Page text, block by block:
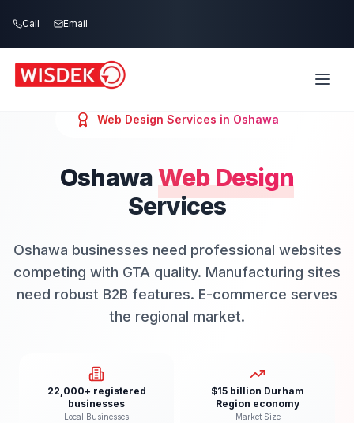
Call Email
Web Design Services in Oshawa
OshawaWeb Design
Services
Oshawa businesses need professional websites
competing with GTA quality. Manufacturing sites
need robust B2B features. E-commerce serves
the regional market.
22,000+ registered
businesses
Local Businesses
$15 billion Durham
Region economy
Market Size